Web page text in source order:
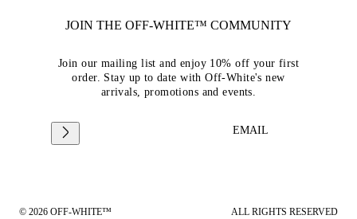
JOIN THE OFF-WHITE™ COMMUNITY
Join our mailing list and enjoy 10% off your first
order. Stay up to date with Off-White's new
arrivals, promotions and events.
EMAIL
© 2026 OFF-WHITE™ ALL RIGHTS RESERVED